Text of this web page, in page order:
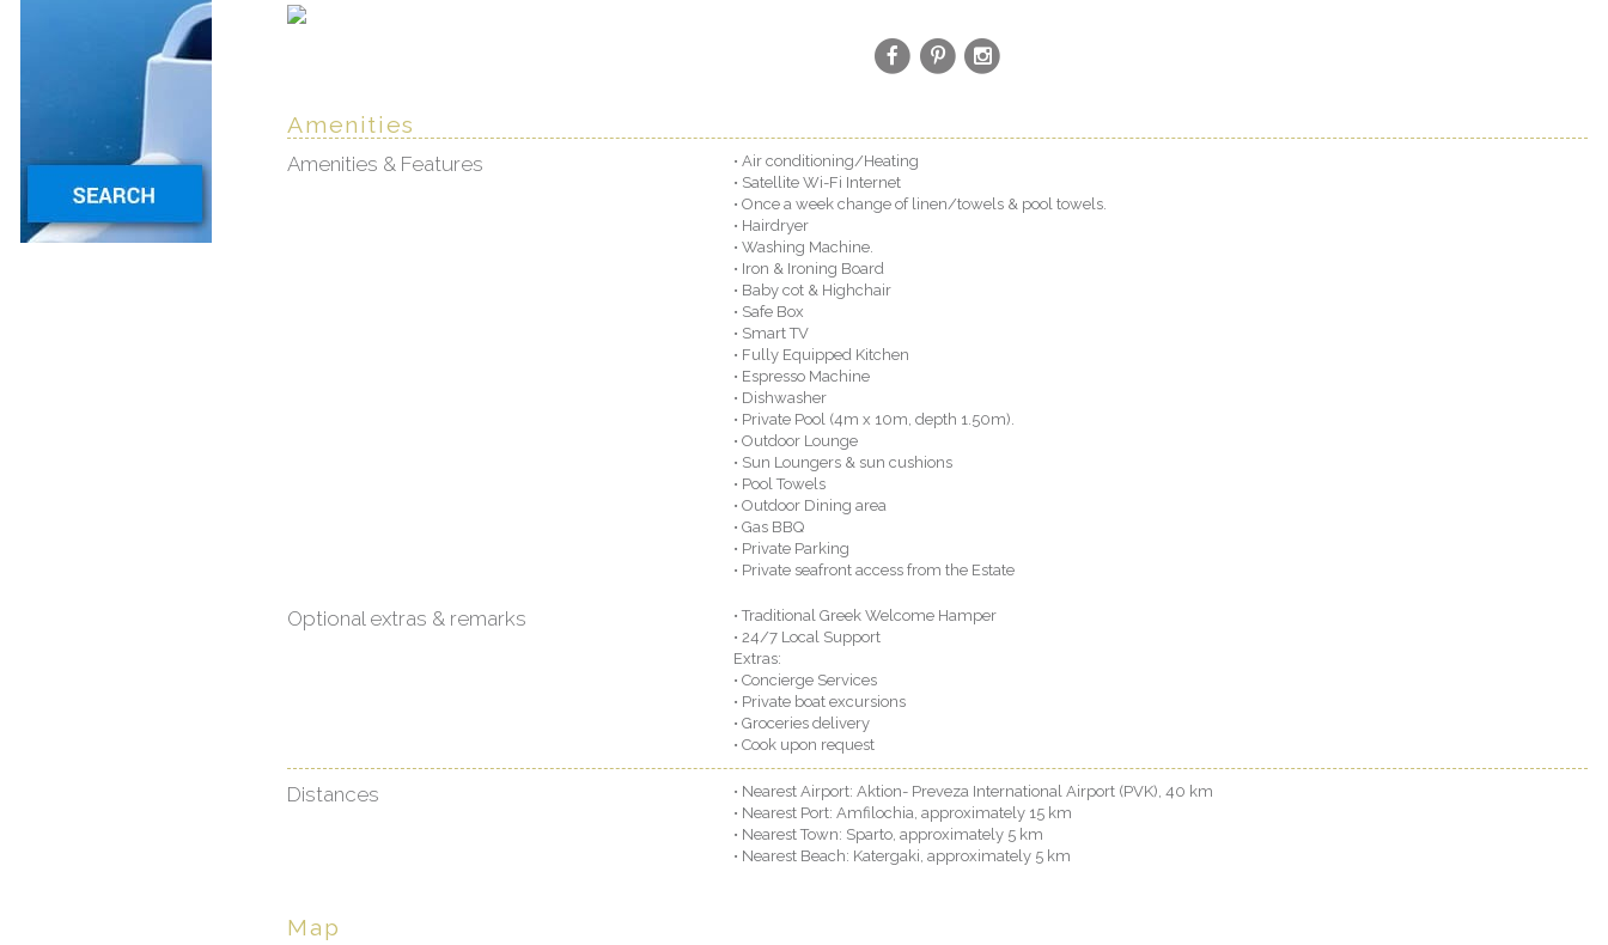
Amenities
Amenities & Features
• Air conditioning/Heating
• Satellite Wi-Fi Internet
• Once a week change of linen/towels & pool towels.
• Hairdryer
• Washing Machine.
• Iron & Ironing Board
• Baby cot & Highchair
• Safe Box
• Smart TV
• Fully Equipped Kitchen
• Espresso Machine
• Dishwasher
• Private Pool (4m x 10m, depth 1.50m).
• Outdoor Lounge
• Sun Loungers & sun cushions
• Pool Towels
• Outdoor Dining area
• Gas BBQ
• Private Parking
• Private seafront access from the Estate
Optional extras & remarks
• Traditional Greek Welcome Hamper
• 24/7 Local Support
Extras:
• Concierge Services
• Private boat excursions
• Groceries delivery
• Cook upon request
Distances
• Nearest Airport: Aktion- Preveza International Airport (PVK), 40 km
• Nearest Port: Amfilochia, approximately 15 km
• Nearest Town: Sparto, approximately 5 km
• Nearest Beach: Katergaki, approximately 5 km
Map